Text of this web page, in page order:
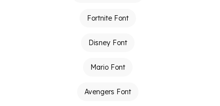
Fortnite Font
Disney Font
Mario Font
Avengers Font